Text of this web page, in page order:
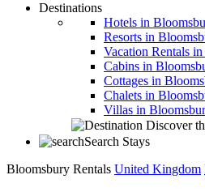
Destinations
Hotels in
Resorts in
Vacation Rentals
Cabins in
Cottages in
Chalets in
Villas in
Discover
Search Stays
Bloomsbury Rentals United Kingdom